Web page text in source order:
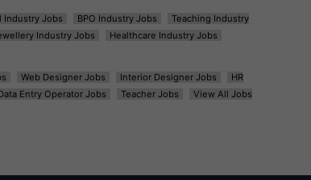
Industry Jobs BPO Industry Jobs
Teaching Industry
Industry Jobs
Healthcare Industry Jobs
Web Designer Jobs Interior Designer Jobs
HR
Entry Operator Jobs Teacher Jobs
View All Jobs